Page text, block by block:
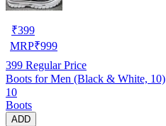
₹399
MRP₹999
399 Regular Price
Boots for Men (Black & White, 10)
10
Boots
ADD